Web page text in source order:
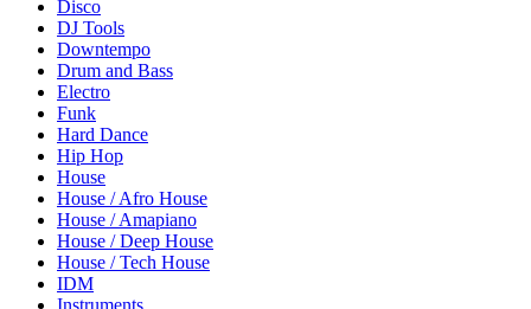
Disco
DJ Tools
Downtempo
Drum and Bass
Electro
Funk
Hard Dance
Hip Hop
House
House / Afro House
House / Amapiano
House / Deep House
House / Tech House
IDM